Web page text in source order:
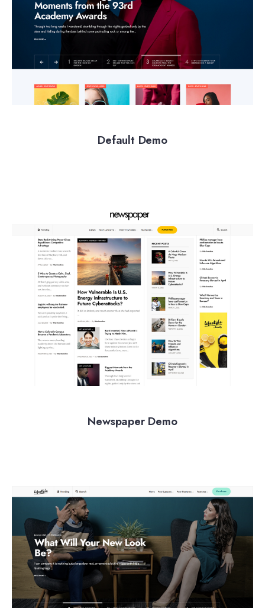
Default Demo
Newspaper Demo